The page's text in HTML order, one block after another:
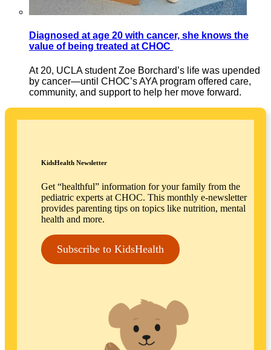
Diagnosed at age 20 with cancer, she knows the
value of being treated at CHOC
At 20, UCLA student Zoe Borchard’s life was upended
by cancer—until CHOC’s AYA program offered care,
community, and support to help her move forward.
KidsHealth Newsletter
Get “healthful” information for your family from the
pediatric experts at CHOC. This monthly e-newsletter
provides parenting tips on topics like nutrition, mental
health and more.
Subscribe to KidsHealth